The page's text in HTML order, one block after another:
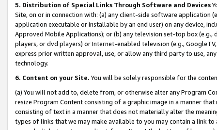
5. Distribution of Special Links Through Software and Devices
Site, on or in connection with: (a) any client-side software application
application executable or installable by an end user) on any device,
Approved Mobile Applications); or (b) any television set-top box
players, or dvd players) or Internet-enabled television (e.g.,
express prior written approval, use, or allow any third party to use,
technology.
6. Content on your Site. You will be solely responsible for the
(a) You will not add to, delete from, or otherwise alter any Program
resize Program Content consisting of a graphic image in a manner
consisting of text in a manner that does not materially alter the
types of links that we may make available to you may contain a link